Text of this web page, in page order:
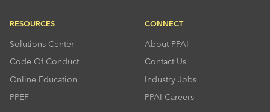
RESOURCES
Solutions Center
Code Of Conduct
Online Education
PPEF
CONNECT
About PPAI
Contact Us
Industry Jobs
PPAI Careers